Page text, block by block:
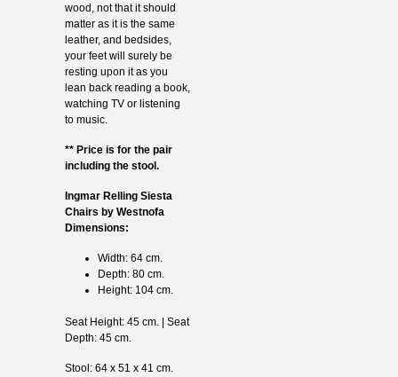
wood, not that it should
matter as it is the same
leather, and bedsides,
your feet will surely be
resting upon it as you
lean back reading a book,
watching TV or listening
to music.
** Price is for the pair
including the stool.
Ingmar Relling Siesta
Chairs by Westnofa
Dimensions:
Width: 64 cm.
Depth: 80 cm.
Height: 104 cm.
Seat Height: 45 cm. | Seat
Depth: 45 cm.
Stool: 64 x 51 x 41 cm.